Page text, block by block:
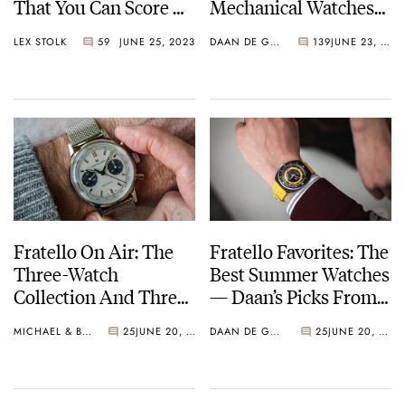
That You Can Score —
Like Football Fans
LEX STOLK 59 JUNE 25, 2023
Mechanical Watches
DAAN DE GROOT 139 JUNE 23, 2023
Fratello On Air: The
Three-Watch
Collection And Three
MICHAEL & BALAZS 25 JUNE 20, 2023
Fratello Favorites: The
Best Summer Watches
— Daan’s Picks From
Citizen DAAN DE GROOT 25 JUNE 20, 2023